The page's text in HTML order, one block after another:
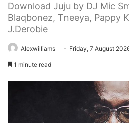
Download Juju by DJ Mic
Blaqbonez, Tneeya, Pappy
J.Derobie
Alexwilliams Friday, 7 August
1 minute read